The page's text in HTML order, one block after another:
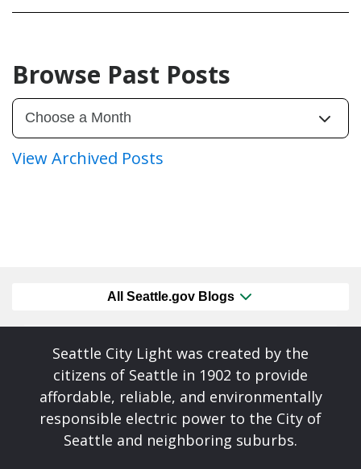
Browse Past Posts
View Archived Posts
All Seattle.gov Blogs
Seattle City Light was created by the
citizens of Seattle in 1902 to provide
affordable, reliable, and environmentally
responsible electric power to the City of
Seattle and neighboring suburbs.